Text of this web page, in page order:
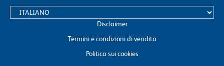
text.language
Disclaimer
Termini e condizioni di vendita
Politica sui cookies